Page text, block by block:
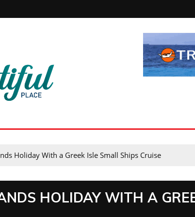
Holiday With a Greek Isle Small Ships Cruise
HOLIDAY WITH A